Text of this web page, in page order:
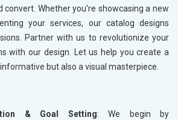
and Spares
Aviation
Whether you're showcasing a new
your services, our catalog designs
Partner with us to revolutionize your
with our design. Let us help you create a
but also a visual masterpiece.
& Goal Setting: We begin by